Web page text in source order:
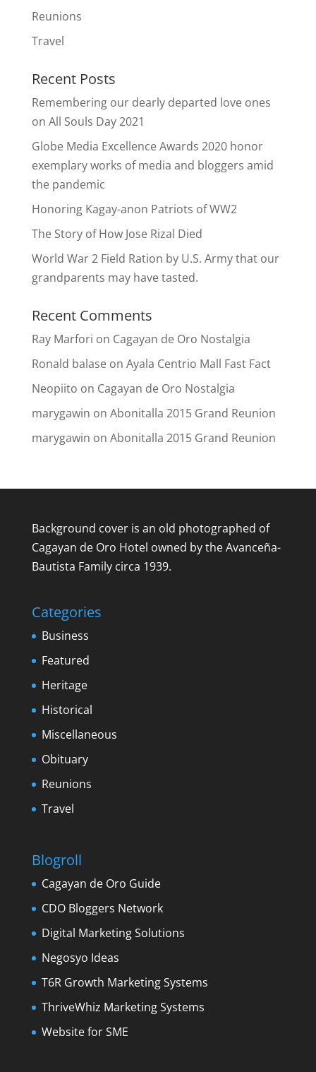
Reunions
Travel
Recent Posts
Remembering our dearly departed love ones
on All Souls Day 2021
Globe Media Excellence Awards 2020 honor
exemplary works of media and bloggers amid
the pandemic
Honoring Kagay-anon Patriots of WW2
The Story of How Jose Rizal Died
World War 2 Field Ration by U.S. Army that our
grandparents may have tasted.
Recent Comments
Ray Marfori on Cagayan de Oro Nostalgia
Ronald balaseon Ayala Centrio Mall Fast Fact
Neopiito on Cagayan de Oro Nostalgia
marygawin on Abonitalla 2015 Grand Reunion
marygawin on Abonitalla 2015 Grand Reunion
Background cover is an old photographed of
Cagayan de Oro Hotel owned by the Avanceña-
Bautista Family circa 1939.
Categories
Business
Featured
Heritage
Historical
Miscellaneous
Obituary
Reunions
Travel
Blogroll
Cagayan de Oro Guide
CDO Bloggers Network
Digital Marketing Solutions
Negosyo Ideas
T6R Growth Marketing Systems
ThriveWhiz Marketing Systems
Website for SME